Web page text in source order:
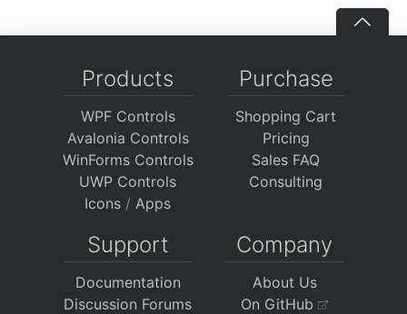
Products
WPF Controls
Avalonia Controls
WinForms Controls
UWP Controls
Icons / Apps
Purchase
Shopping Cart
Pricing
Sales FAQ
Consulting
Support
Documentation
Discussion Forums
Company
About Us
On GitHub